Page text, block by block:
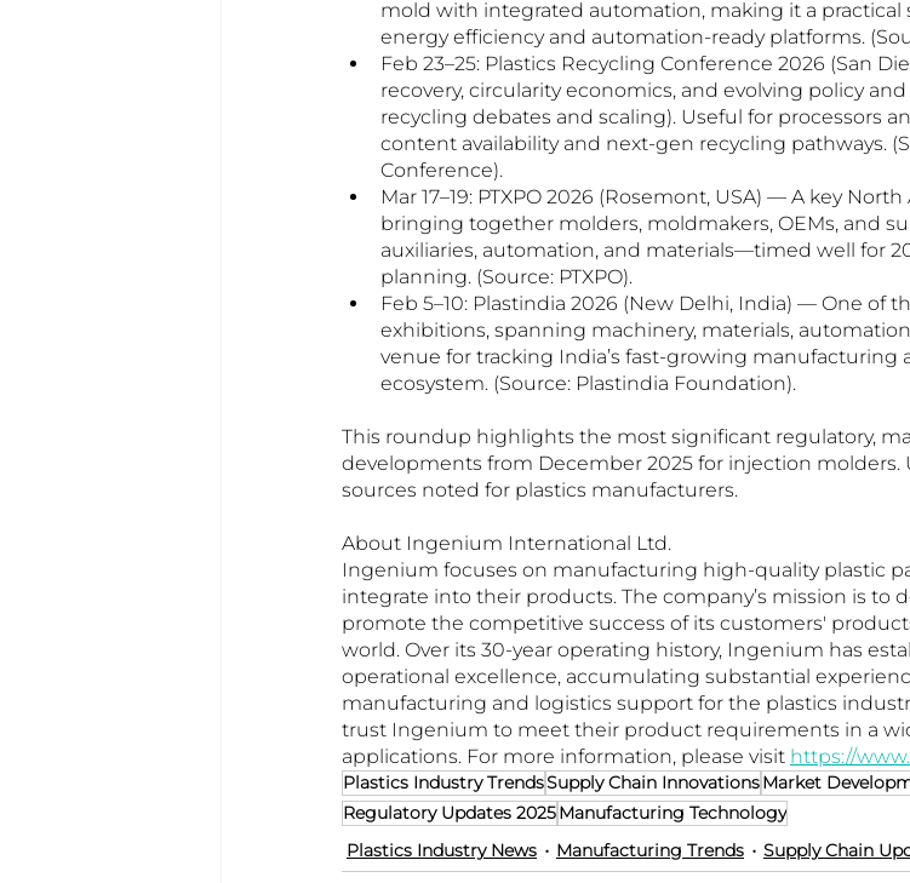
mold with integrated automation, making it a
energy efficiency and automation-ready platforms.
Feb 23–25: Plastics Recycling Conference 2026 (San
recovery, circularity economics, and evolving policy
recycling debates and scaling). Useful for processors
content availability and next-gen recycling pathways.
Conference).
Mar 17–19: PTXPO 2026 (Rosemont, USA) — A key
bringing together molders, moldmakers, OEMs, and
auxiliaries, automation, and materials—timed well for
planning. (Source: PTXPO).
Feb 5–10: Plastindia 2026 (New Delhi, India) — One of
exhibitions, spanning machinery, materials,
venue for tracking India’s fast-growing manufacturing
ecosystem. (Source: Plastindia Foundation).
This roundup highlights the most significant regulatory,
developments from December 2025 for injection molders.
sources noted for plastics manufacturers.
About Ingenium International Ltd.
Ingenium focuses on manufacturing high-quality plastic
integrate into their products. The company’s mission is to
promote the competitive success of its customers'
world. Over its 30-year operating history, Ingenium has
operational excellence, accumulating substantial
manufacturing and logistics support for the plastics
trust Ingenium to meet their product requirements in a
applications. For more information, please visit https://
Plastics Industry TrendsSupply Chain InnovationsMarket
Regulatory Updates 2025Manufacturing Technology
Plastics Industry News
Manufacturing Trends Supply Chain